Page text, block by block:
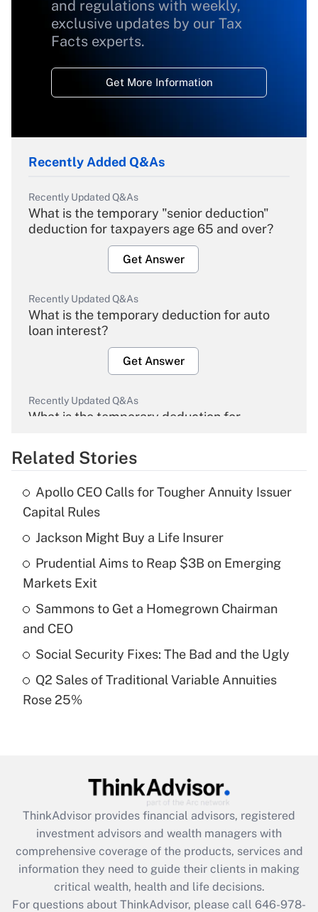
and regulations with weekly,
exclusive updates by our Tax
Facts experts.
Get More Information
Recently Added Q&As
Recently Updated Q&As
What is the temporary "senior deduction"
deduction for taxpayers age 65 and over?
Get Answer
Recently Updated Q&As
What is the temporary deduction for auto
loan interest?
Get Answer
Recently Updated Q&As
What is the temporary deduction for
Get Answer
Recently Updated Q&As
What is the temporary deduction for tip
income?
Get Answer
Recently Updated Q&As
What is a high deductible health plan for
purposes of an HSA?
Recently Updated Q&As
Get Answer
Recently Updated Q&As
What is the CARES Act employee
retention tax credit that was available
during 2020 and 2021?
Get Answer
Related Stories
Apollo CEO Calls for Tougher Annuity Issuer
Capital Rules
Jackson Might Buy a Life Insurer
Prudential Aims to Reap $3B on Emerging
Markets Exit
Sammons to Get a Homegrown Chairman
and CEO
Social Security Fixes: The Bad and the Ugly
Q2 Sales of Traditional Variable Annuities
Rose 25%
ThinkAdvisor provides financial advisors, registered
investment advisors and wealth managers with
comprehensive coverage of the products, services and
information they need to guide their clients in making
critical wealth, health and life decisions.
For questions about ThinkAdvisor, please call 646-978-